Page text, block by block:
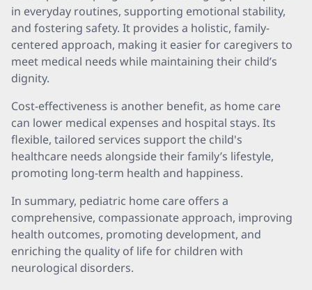
in everyday routines, supporting emotional stability,
and fostering safety. It provides a holistic, family-
centered approach, making it easier for caregivers to
meet medical needs while maintaining their child’s
dignity.
Cost-effectiveness is another benefit, as home care
can lower medical expenses and hospital stays. Its
flexible, tailored services support the child's
healthcare needs alongside their family’s lifestyle,
promoting long-term health and happiness.
In summary, pediatric home care offers a
comprehensive, compassionate approach, improving
health outcomes, promoting development, and
enriching the quality of life for children with
neurological disorders.